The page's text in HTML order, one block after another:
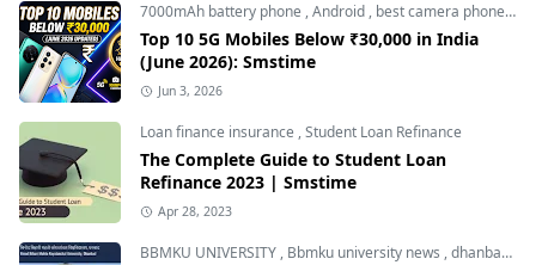
7000mAh battery phone ,Android , best camera phone under 30000
Top 10 5G Mobiles Below ₹30,000 in India
(June 2026): Smstime
Jun 3, 2026
Loan finance insurance ,Student Loan Refinance
The Complete Guide to Student Loan
Refinance 2023 | Smstime
Apr 28, 2023
BBMKU UNIVERSITY , Bbmku university news ,dhanbad news